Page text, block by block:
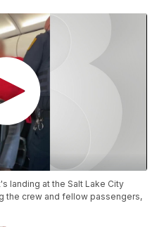
landing at the Salt Lake City
the crew and fellow passengers,